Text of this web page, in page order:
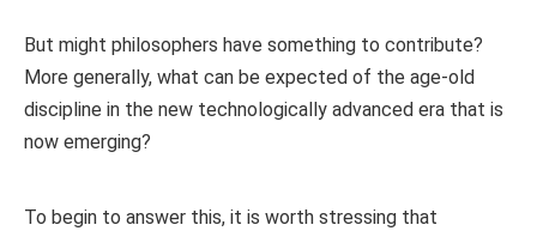
But might philosophers have something to contribute?
More generally, what can be expected of the age-old
discipline in the new technologically advanced era that is
now emerging?
To begin to answer this, it is worth stressing that